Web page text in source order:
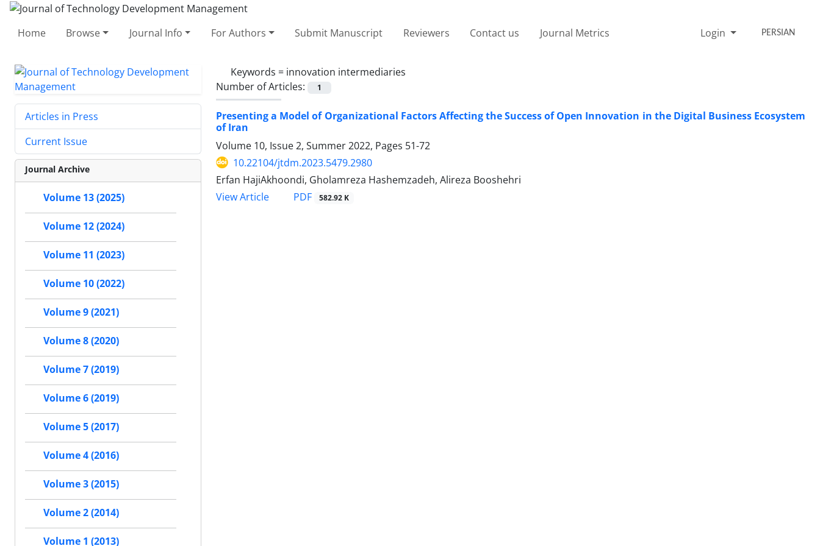
Home Browse Journal Info For Authors Submit Manuscript Reviewers Contact us Journal Metrics Login PERSIAN
Keywords = innovation intermediaries
Number of Articles:
1
Presenting a Model of Organizational Factors Affecting the Success of Open Innovation in the Digital Business Ecosystem
of Iran
Volume 10, Issue 2, Summer 2022, Pages 51-72
10.22104/jtdm.2023.5479.2980
Erfan HajiAkhoondi, Gholamreza Hashemzadeh, Alireza Booshehri
View Article
PDF 582.92 K
Articles in Press
Current Issue
Journal Archive
Volume 13 (2025)
Volume 12 (2024)
Volume 11 (2023)
Volume 10 (2022)
Volume 9 (2021)
Volume 8 (2020)
Volume 7 (2019)
Volume 6 (2019)
Volume 5 (2017)
Volume 4 (2016)
Volume 3 (2015)
Volume 2 (2014)
Volume 1 (2013)